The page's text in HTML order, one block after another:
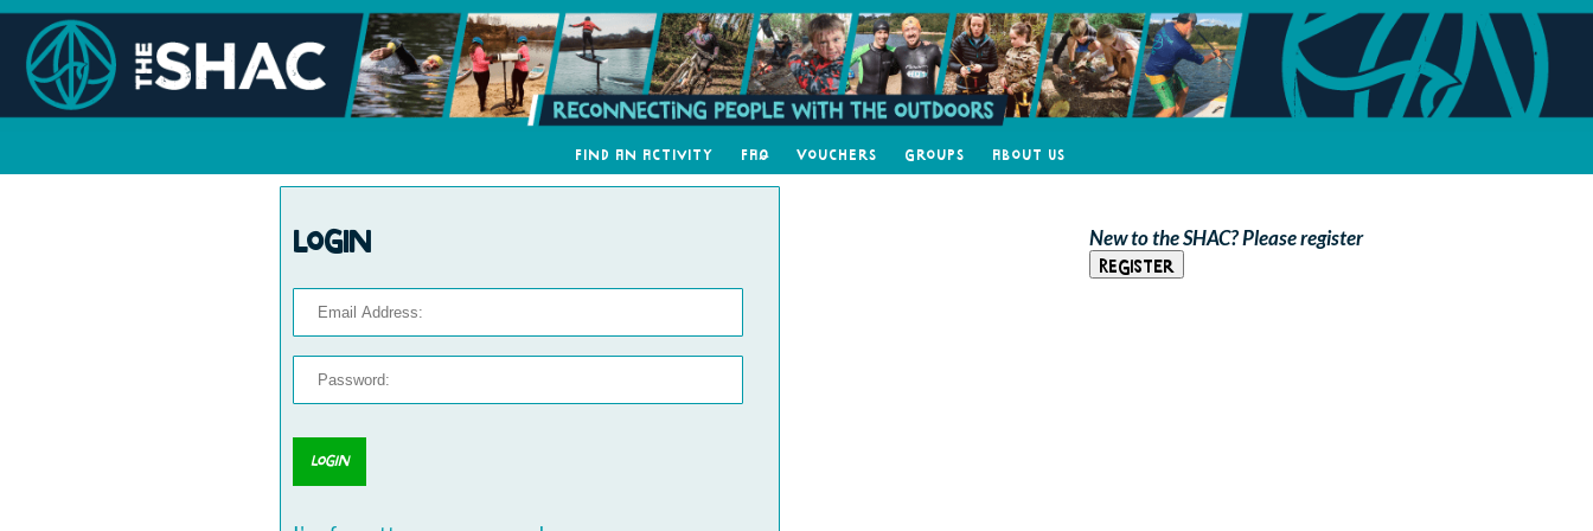
Find an Activity FAQ Vouchers Groups About Us
Login New to the SHAC? Please register
Register